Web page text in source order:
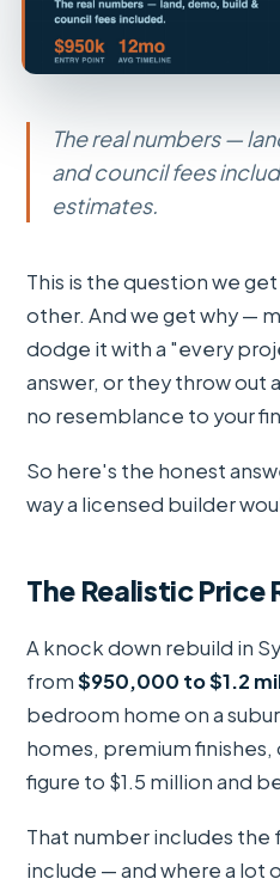
The real numbers —
and council fees
estimates.
This is the question we
other. And we get why —
dodge it with a "every
answer, or they throw out
no resemblance to your
So here's the honest
way a licensed builder
The Realistic Price
A knock down rebuild in
from$950,000 to $1.2
bedroom home on a
homes, premium
figure to $1.5 million and
That number includes the
include — and where a lot